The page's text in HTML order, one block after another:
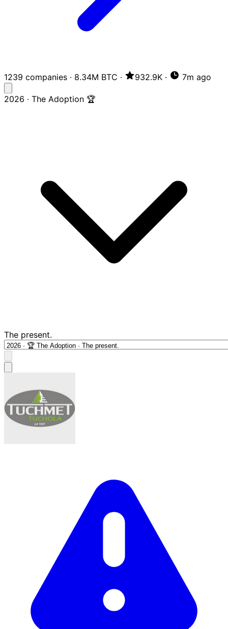
1239 companies · 8.34M BTC · 932.9K · 7m ago
2026 · The Adoption 🏆
The present.